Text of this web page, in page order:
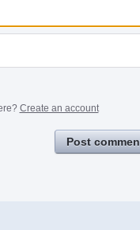
Create an account
Post